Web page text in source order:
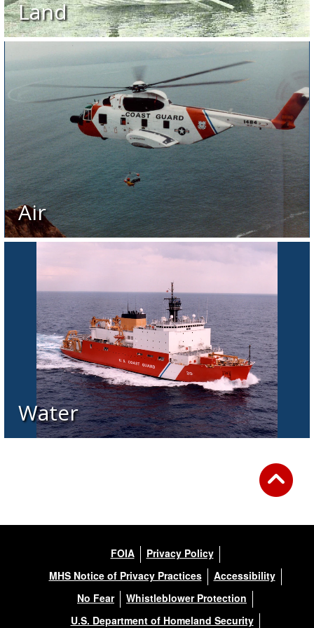
Land
Air
Water
FOIA
Privacy Policy
MHS Notice of Privacy Practices
Accessibility
No Fear
Whistleblower Protection
U.S. Department of Homeland Security